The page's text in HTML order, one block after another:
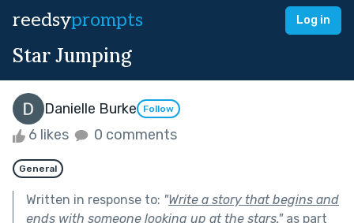
reedsyprompts Log in
Star Jumping
Danielle Burke Follow
6 likes 0 comments
General
Written in response to: "Write a story that begins and
ends with someone looking up at the stars."as part